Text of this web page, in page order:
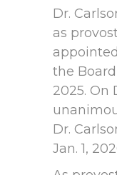
Dr.
as
the
2025. On
Dr.
Jan. 1,